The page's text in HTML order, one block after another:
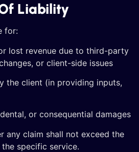
Liability
for:
lost revenue due to third-party
or client-side issues
the client (in providing inputs,
or consequential damages
any claim shall not exceed the
specific service.